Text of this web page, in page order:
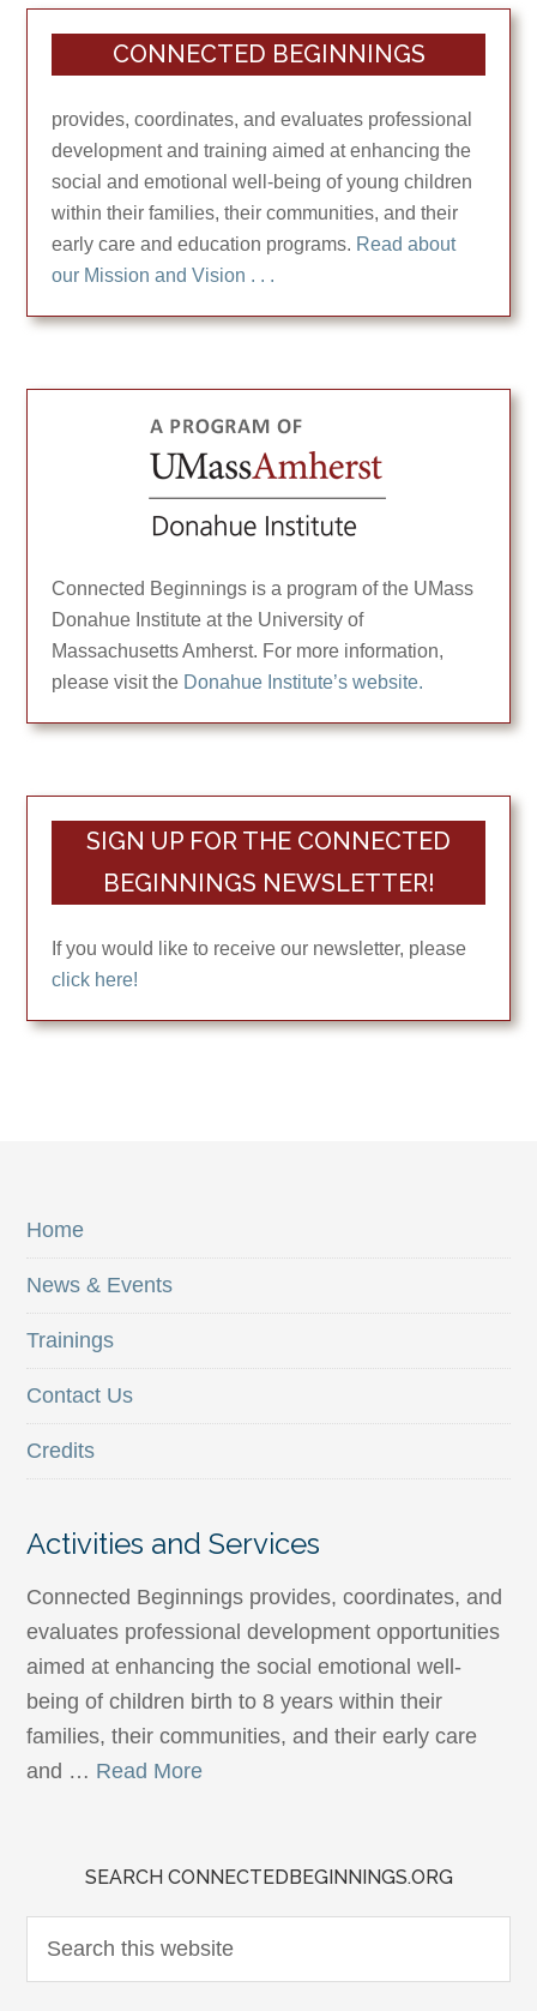
CONNECTED BEGINNINGS
provides, coordinates, and evaluates professional
development and training aimed at enhancing the
social and emotional well-being of young children
within their families, their communities, and their
early care and education programs. Read about
our Mission and Vision . . .
Connected Beginnings is a program of the UMass
Donahue Institute at the University of
Massachusetts Amherst. For more information,
please visit the Donahue Institute’s website.
SIGN UP FOR THE CONNECTED
BEGINNINGS NEWSLETTER!
If you would like to receive our newsletter, please
click here!
Home
News & Events
Trainings
Contact Us
Credits
Activities and Services
Connected Beginnings provides, coordinates, and
evaluates professional development opportunities
aimed at enhancing the social emotional well-
being of children birth to 8 years within their
families, their communities, and their early care
and … Read More
SEARCH CONNECTEDBEGINNINGS.ORG